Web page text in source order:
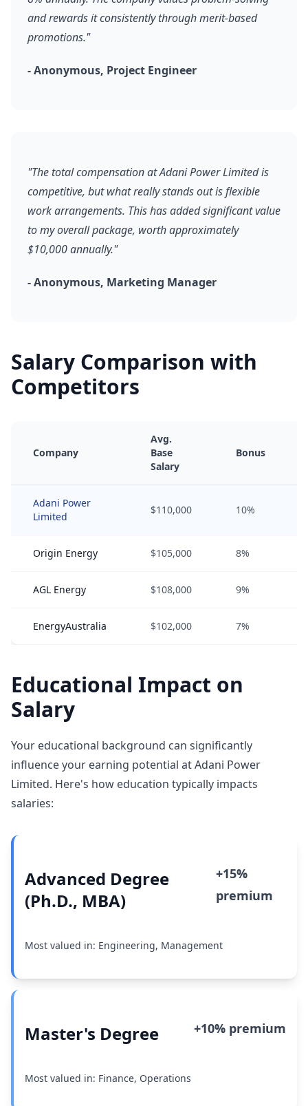
and rewards it consistently through merit-based
promotions."
- Anonymous, Project Engineer
"The total compensation at Adani Power Limited is
competitive, but what really stands out is flexible
work arrangements. This has added significant value
to my overall package, worth approximately
$10,000 annually."
- Anonymous, Marketing Manager
Salary Comparison with
Competitors
Company
Avg.
Base
Salary
Bonus
Adani Power
Limited
$110,000 10%
Origin Energy $105,000 8%
AGL Energy $108,000 9%
EnergyAustralia $102,000 7%
Educational Impact on
Salary
Your educational background can significantly
influence your earning potential at Adani Power
Limited. Here's how education typically impacts
salaries:
Advanced Degree
(Ph.D., MBA)
+15%
premium
Most valued in: Engineering, Management
Master's Degree +10% premium
Most valued in: Finance, Operations